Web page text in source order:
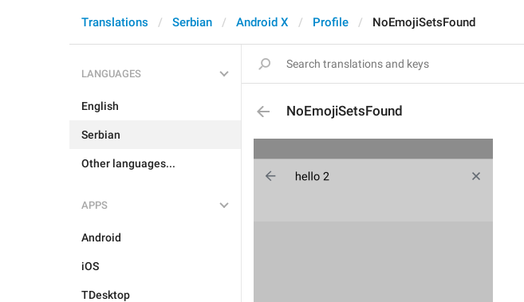
Translations Serbian Android X Profile NoEmojiSetsFound
LANGUAGES
English
Serbian
Other languages...
APPS
Android
iOS
TDesktop
NoEmojiSetsFound